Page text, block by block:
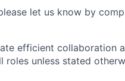
let us know by
efficient collaboration
unless stated